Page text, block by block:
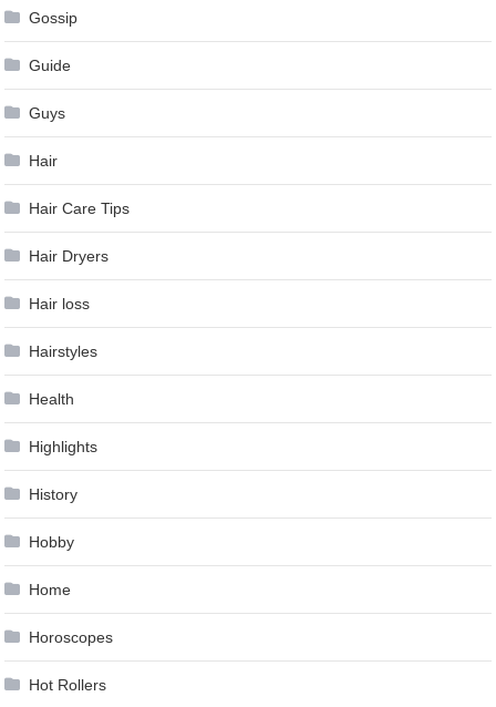
Gossip
Guide
Guys
Hair
Hair Care Tips
Hair Dryers
Hair loss
Hairstyles
Health
Highlights
History
Hobby
Home
Horoscopes
Hot Rollers